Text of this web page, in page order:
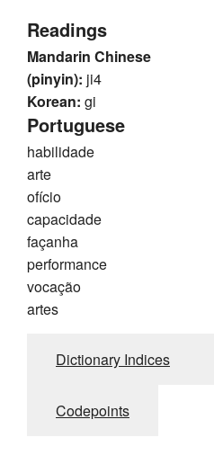
Readings
Mandarin Chinese
(pinyin): ji4
Korean: gi
Portuguese
habilidade
arte
ofício
capacidade
façanha
performance
vocação
artes
Dictionary Indices
Codepoints